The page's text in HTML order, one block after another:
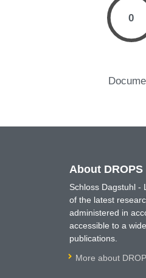
0
About DROPS
Schloss Dagstuhl -
of the latest
administered in
accessible to a
publications.
More about